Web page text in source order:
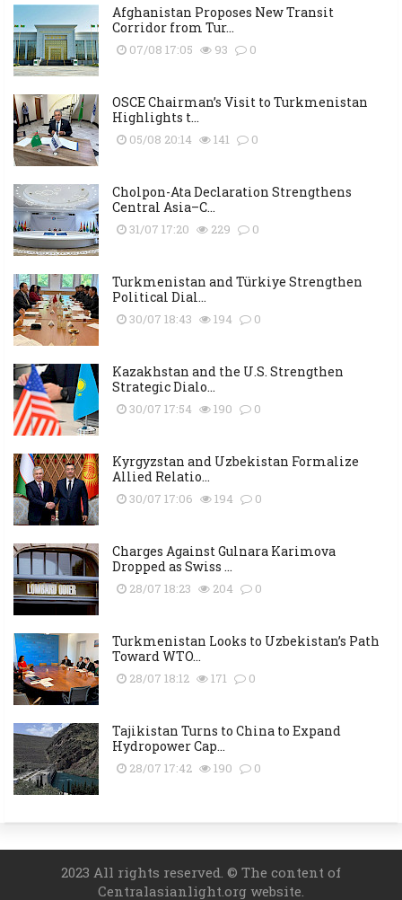
Afghanistan Proposes New Transit
Corridor from Tur...
07/08 17:05 93 0
OSCE Chairman’s Visit to Turkmenistan
Highlights t...
05/08 20:14 141 0
Cholpon-Ata Declaration Strengthens
Central Asia–C...
31/07 17:20 229 0
Turkmenistan and Türkiye Strengthen
Political Dial...
30/07 18:43 194 0
Kazakhstan and the U.S. Strengthen
Strategic Dialo...
30/07 17:54 190 0
Kyrgyzstan and Uzbekistan Formalize
Allied Relatio...
30/07 17:06 194 0
Charges Against Gulnara Karimova
Dropped as Swiss ...
28/07 18:23 204 0
Turkmenistan Looks to Uzbekistan’s Path
Toward WTO...
28/07 18:12 171 0
Tajikistan Turns to China to Expand
Hydropower Cap...
28/07 17:42 190 0
2023 All rights reserved. © The content of
Centralasianlight.org website.